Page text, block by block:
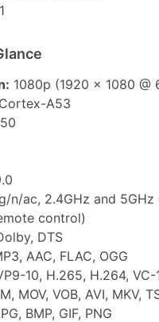
1080p (1920 x 1080 @
A53
n/ac, 2.4GHz and 5GHz
control)
DTS
AAC, FLAC, OGG
10, H.265, H.264, VC-
MOV, VOB, AVI, MKV,
BMP, GIF, PNG